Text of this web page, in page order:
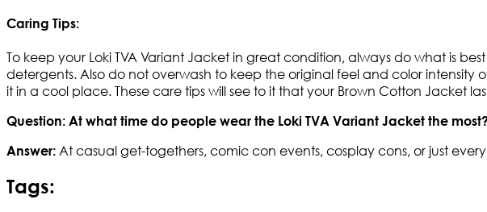
Caring Tips:
To keep your Loki TVA Variant Jacket in great condition, always do what is
detergents. Also do not overwash to keep the original feel and color
it in a cool place. These care tips will see to it that your Brown Cotton Jacket
Question: At what time do people wear the Loki TVA Variant Jacket the
Answer: At casual get-togethers, comic con events, cosplay cons, or just
Tags: